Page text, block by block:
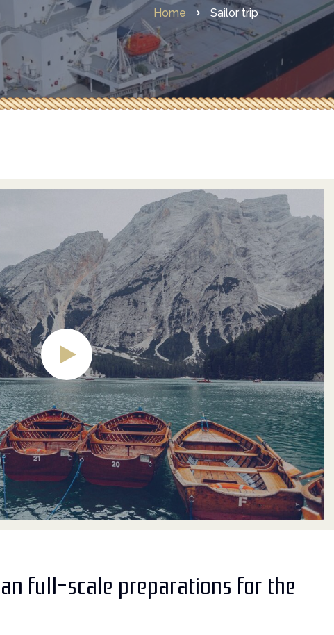
Home Sailor trip
full-scale preparations for the